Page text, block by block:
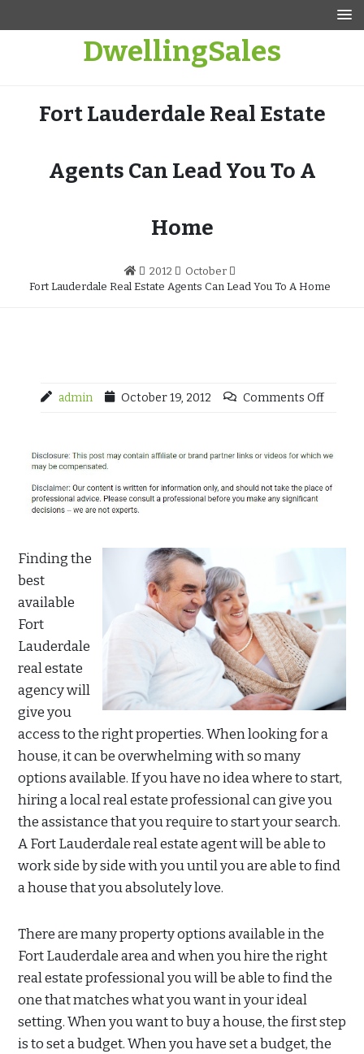
DwellingSales
Fort Lauderdale Real Estate
Agents Can Lead You To A
Home
2012
October
Fort Lauderdale Real Estate Agents Can Lead You To A Home
admin October 19, 2012 Comments Off
Finding the
best
available
Fort
Lauderdale
real estate
agency will
give you
access to the right properties. When looking for a
house, it can be overwhelming with so many
options available. If you have no idea where to start,
hiring a local real estate professional can give you
the assistance that you require to start your search.
A Fort Lauderdale real estate agent will be able to
work side by side with you until you are able to find
a house that you absolutely love.
There are many property options available in the
Fort Lauderdale area and when you hire the right
real estate professional you will be able to find the
one that matches what you want in your ideal
setting. When you want to buy a house, the first step
is to set a budget. When you have set a budget, the